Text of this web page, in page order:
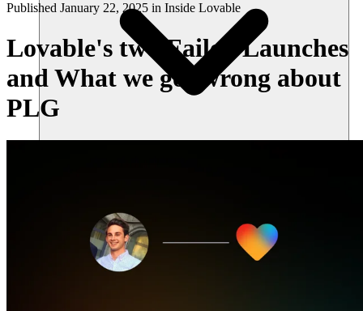
ความปลอดภัย
Published January 22, 2025 in Inside Lovable
Lovable's two Failed Launches
and What we got wrong about
PLG